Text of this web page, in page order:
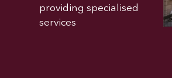
providing specialised
services